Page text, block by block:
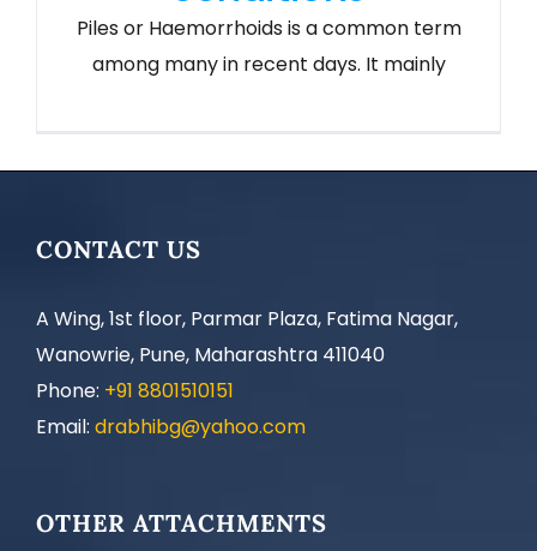
Piles or Haemorrhoids is a common term
among many in recent days. It mainly
CONTACT US
A Wing, 1st floor, Parmar Plaza, Fatima Nagar,
Wanowrie, Pune, Maharashtra 411040
Phone: +91 8801510151
Email: drabhibg@yahoo.com
OTHER ATTACHMENTS